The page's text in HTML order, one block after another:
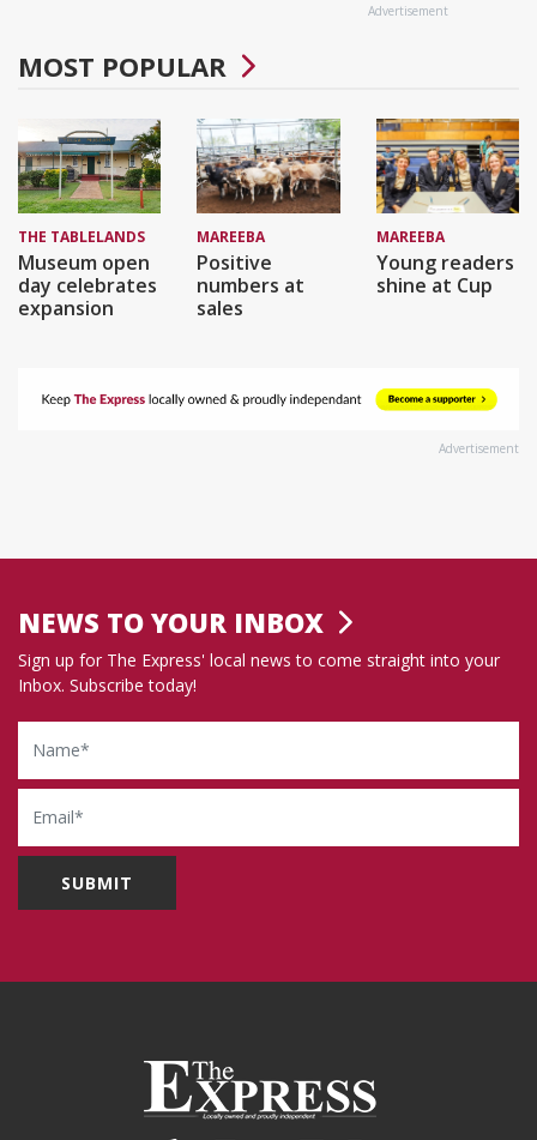
Advertisement
MOST POPULAR
THE TABLELANDS
Museum open
day celebrates
expansion
MAREEBA
Positive
numbers at
sales
MAREEBA
Young readers
shine at Cup
Advertisement
NEWS TO YOUR INBOX
Sign up for The Express' local news to come straight into your
Inbox. Subscribe today!
Name
Email